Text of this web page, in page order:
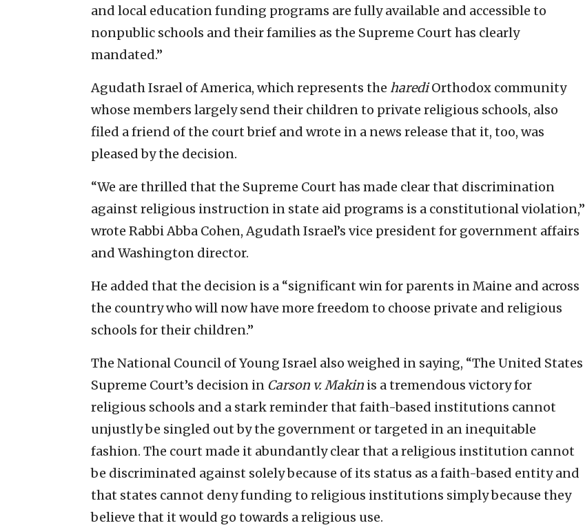
and local education funding programs are fully available and accessible to
nonpublic schools and their families as the Supreme Court has clearly
mandated.”
Agudath Israel of America, which represents the harediOrthodox community
whose members largely send their children to private religious schools, also
filed a friend of the court brief and wrote in a news release that it, too, was
pleased by the decision.
“We are thrilled that the Supreme Court has made clear that discrimination
against religious instruction in state aid programs is a constitutional violation,”
wrote Rabbi Abba Cohen, Agudath Israel’s vice president for government affairs
and Washington director.
He added that the decision is a “significant win for parents in Maine and across
the country who will now have more freedom to choose private and religious
schools for their children.”
The National Council of Young Israel also weighed in saying, “The United States
Supreme Court’s decision in Carson v. Makin is a tremendous victory for
religious schools and a stark reminder that faith-based institutions cannot
unjustly be singled out by the government or targeted in an inequitable
fashion. The court made it abundantly clear that a religious institution cannot
be discriminated against solely because of its status as a faith-based entity and
that states cannot deny funding to religious institutions simply because they
believe that it would go towards a religious use.